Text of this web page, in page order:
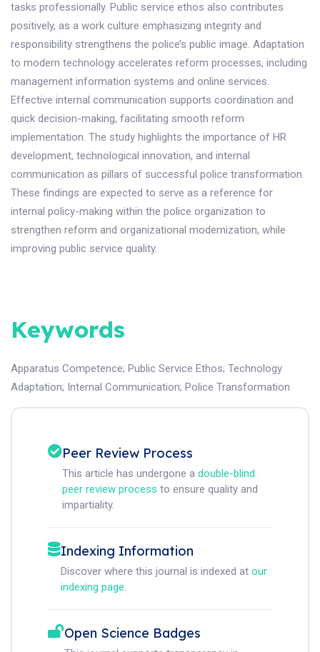
tasks professionally. Public service ethos also contributes
positively, as a work culture emphasizing integrity and
responsibility strengthens the police’s public image. Adaptation
to modern technology accelerates reform processes, including
management information systems and online services.
Effective internal communication supports coordination and
quick decision-making, facilitating smooth reform
implementation. The study highlights the importance of HR
development, technological innovation, and internal
communication as pillars of successful police transformation.
These findings are expected to serve as a reference for
internal policy-making within the police organization to
strengthen reform and organizational modernization, while
improving public service quality.
Keywords
Apparatus Competence; Public Service Ethos; Technology
Adaptation; Internal Communication; Police Transformation
Peer Review Process
This article has undergone a double-blind
peer review process to ensure quality and
impartiality.
Indexing Information
Discover where this journal is indexed at our
indexing page.
Open Science Badges